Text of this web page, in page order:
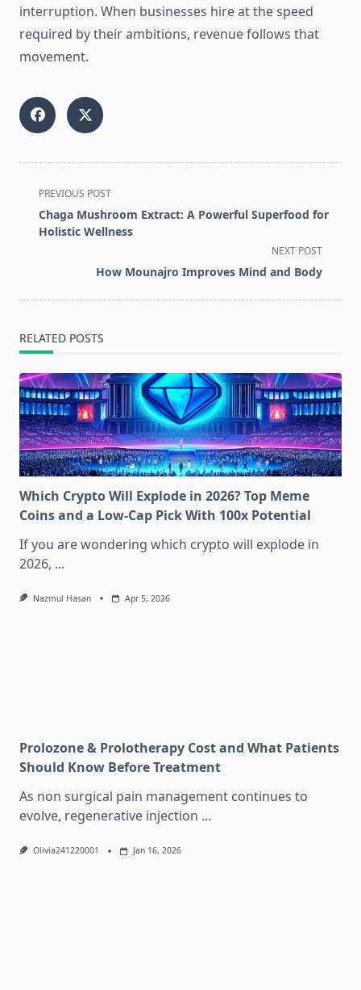
interruption. When businesses hire at the speed
required by their ambitions, revenue follows that
movement.
<span
class="nav-
subtitle
PREVIOUS POST
Chaga Mushroom Extract: A Powerful Superfood for
Holistic Wellness
NEXT POST
How Mounajro Improves Mind and Body
RELATED POSTS
Which Crypto Will Explode in 2026? Top Meme
Coins and a Low-Cap Pick With 100x Potential
If you are wondering which crypto will explode in
2026, ...
Nazmul Hasan Apr 5, 2026
Prolozone & Prolotherapy Cost and What Patients
Should Know Before Treatment
As non surgical pain management continues to
evolve, regenerative injection ...
Olivia241220001 Jan 16, 2026